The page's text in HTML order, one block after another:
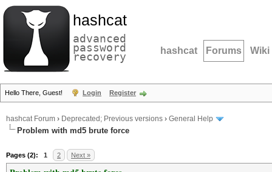
hashcat
advanced
password
recovery hashcat Forums Wiki
Hello There, Guest! Login Register
hashcat Forum › Deprecated; Previous versions › General Help
Problem with md5 brute force
Pages (2): 1 2 Next »